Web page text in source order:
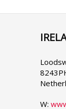
Select
language
W: